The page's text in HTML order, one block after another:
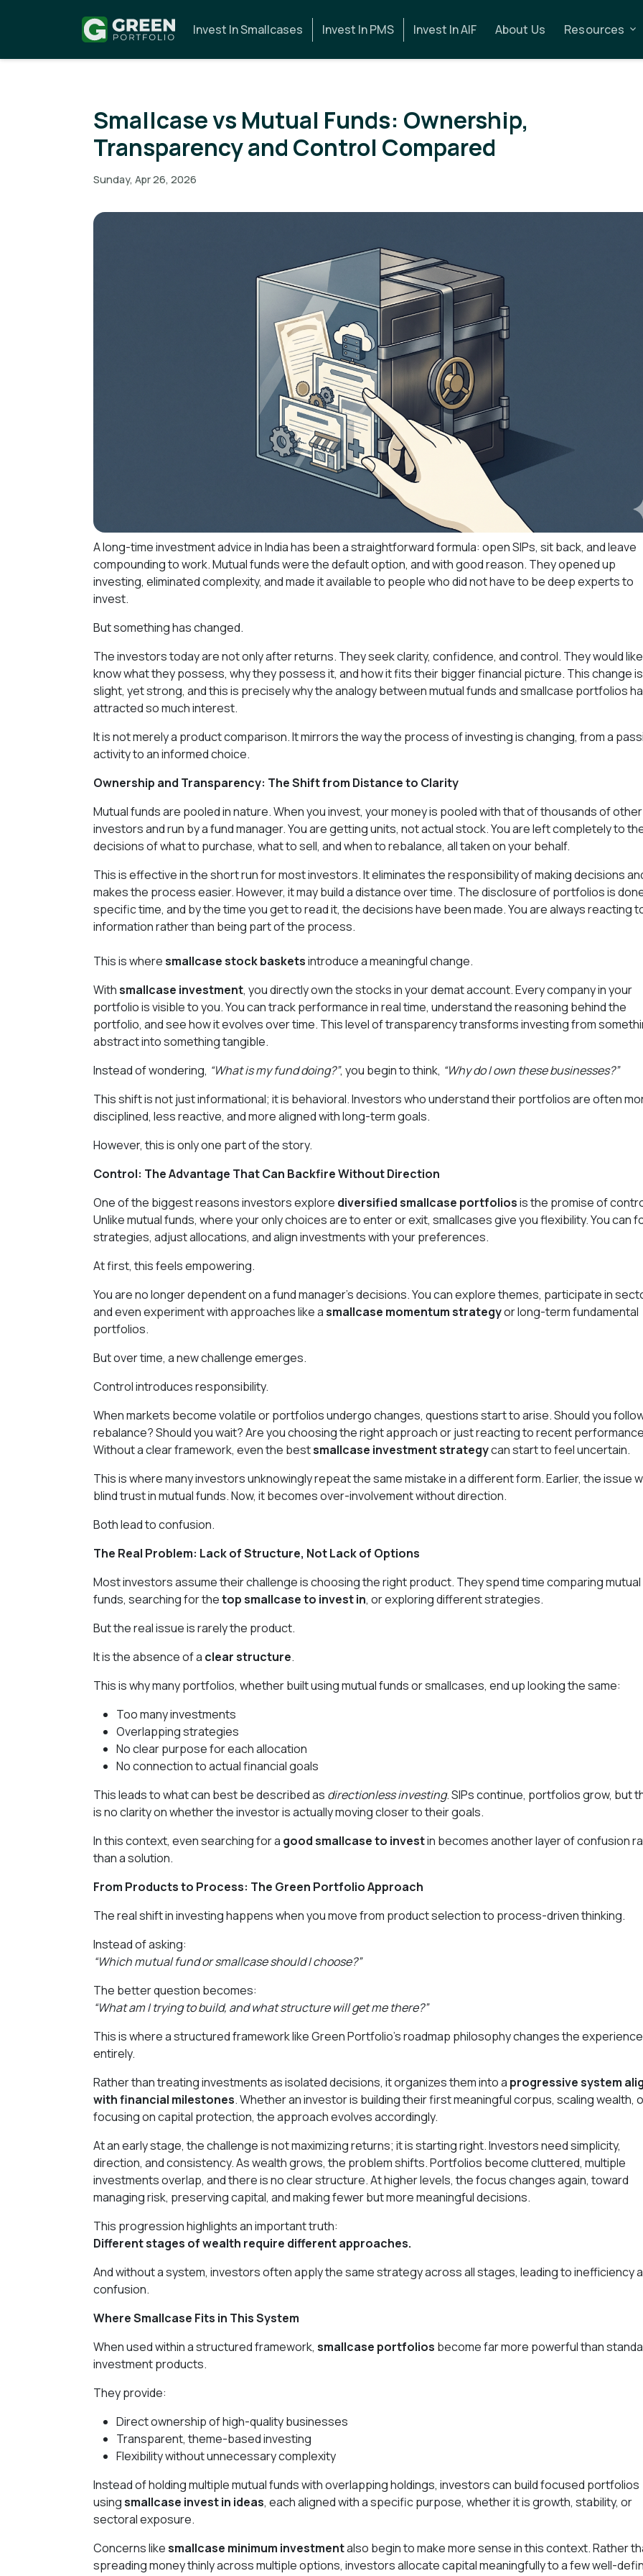
Invest In Smallcases Invest In PMS Invest In AIF About Us Resources
Smallcase vs Mutual Funds: Ownership,
Transparency and Control Compared
Sunday, Apr 26, 2026
A long-time investment advice in India has been a straightforward formula: open SIPs, sit back, and leave
compounding to work. Mutual funds were the default option, and with good reason. They opened up
investing, eliminated complexity, and made it available to people who did not have to be deep experts to
invest.
But something has changed.
The investors today are not only after returns. They seek clarity, confidence, and control. They would
know what they possess, why they possess it, and how it fits their bigger financial picture. This change is
slight, yet strong, and this is precisely why the analogy between mutual funds and smallcase portfolios
attracted so much interest.
It is not merely a product comparison. It mirrors the way the process of investing is changing, from a
activity to an informed choice.
Ownership and Transparency: The Shift from Distance to Clarity
Mutual funds are pooled in nature. When you invest, your money is pooled with that of thousands of other
investors and run by a fund manager. You are getting units, not actual stock. You are left completely to
decisions of what to purchase, what to sell, and when to rebalance, all taken on your behalf.
This is effective in the short run for most investors. It eliminates the responsibility of making decisions
makes the process easier. However, it may build a distance over time. The disclosure of portfolios is
specific time, and by the time you get to read it, the decisions have been made. You are always reacting
information rather than being part of the process.
This is wheresmallcase stock basketsintroduce a meaningful change.
Withsmallcase investment, you directly own the stocks in your demat account. Every company in your
portfolio is visible to you. You can track performance in real time, understand the reasoning behind the
portfolio, and see how it evolves over time. This level of transparency transforms investing from
abstract into something tangible.
Instead of wondering, “What is my fund doing?”, you begin to think, “Why do I own these businesses?”
This shift is not just informational; it is behavioral. Investors who understand their portfolios are often
disciplined, less reactive, and more aligned with long-term goals.
However, this is only one part of the story.
Control: The Advantage That Can Backfire Without Direction
One of the biggest reasons investors explore diversified smallcase portfoliosis the promise of
Unlike mutual funds, where your only choices are to enter or exit, smallcases give you flexibility. You can
strategies, adjust allocations, and align investments with your preferences.
At first, this feels empowering.
You are no longer dependent on a fund manager’s decisions. You can explore themes, participate in
and even experiment with approaches like asmallcase momentum strategyor long-term fundamental
portfolios.
But over time, a new challenge emerges.
Control introduces responsibility.
When markets become volatile or portfolios undergo changes, questions start to arise. Should you
rebalance? Should you wait? Are you choosing the right approach or just reacting to recent
Without a clear framework, even the bestsmallcase investment strategycan start to feel uncertain.
This is where many investors unknowingly repeat the same mistake in a different form. Earlier, the issue
blind trust in mutual funds. Now, it becomes over-involvement without direction.
Both lead to confusion.
The Real Problem: Lack of Structure, Not Lack of Options
Most investors assume their challenge is choosing the right product. They spend time comparing mutual
funds, searching for thetop smallcase to invest in, or exploring different strategies.
But the real issue is rarely the product.
It is the absence of a clear structure.
This is why many portfolios, whether built using mutual funds or smallcases, end up looking the same:
Too many investments
Overlapping strategies
No clear purpose for each allocation
No connection to actual financial goals
This leads to what can best be described as directionless investing. SIPs continue, portfolios grow, but
is no clarity on whether the investor is actually moving closer to their goals.
In this context, even searching for a good smallcase to investin becomes another layer of confusion
than a solution.
From Products to Process: The Green Portfolio Approach
The real shift in investing happens when you move from product selection to process-driven thinking.
Instead of asking:
“Which mutual fund or smallcase should I choose?”
The better question becomes:
“What am I trying to build, and what structure will get me there?”
This is where a structured framework like Green Portfolio’s roadmap philosophy changes the experience
entirely.
Rather than treating investments as isolated decisions, it organizes them into a progressive system
with financial milestones. Whether an investor is building their first meaningful corpus, scaling wealth,
focusing on capital protection, the approach evolves accordingly.
At an early stage, the challenge is not maximizing returns; it is starting right. Investors need simplicity,
direction, and consistency. As wealth grows, the problem shifts. Portfolios become cluttered, multiple
investments overlap, and there is no clear structure. At higher levels, the focus changes again, toward
managing risk, preserving capital, and making fewer but more meaningful decisions.
This progression highlights an important truth:
Different stages of wealth require different approaches.
And without a system, investors often apply the same strategy across all stages, leading to inefficiency
confusion.
Where Smallcase Fits in This System
When used within a structured framework, smallcase portfolios become far more powerful than
investment products.
They provide:
Direct ownership of high-quality businesses
Transparent, theme-based investing
Flexibility without unnecessary complexity
Instead of holding multiple mutual funds with overlapping holdings, investors can build focused portfolios
usingsmallcase invest in ideas, each aligned with a specific purpose, whether it is growth, stability, or
sectoral exposure.
Concerns likesmallcase minimum investmentalso begin to make more sense in this context. Rather
spreading money thinly across multiple options, investors allocate capital meaningfully to a few well-